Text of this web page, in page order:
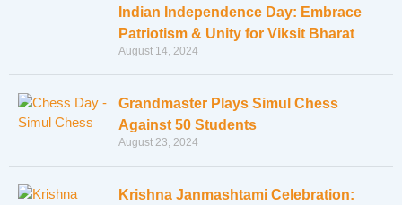
Indian Independence Day: Embrace
Patriotism & Unity for Viksit Bharat
August 14, 2024
Grandmaster Plays Simul Chess
Against 50 Students
August 23, 2024
Krishna Janmashtami Celebration: